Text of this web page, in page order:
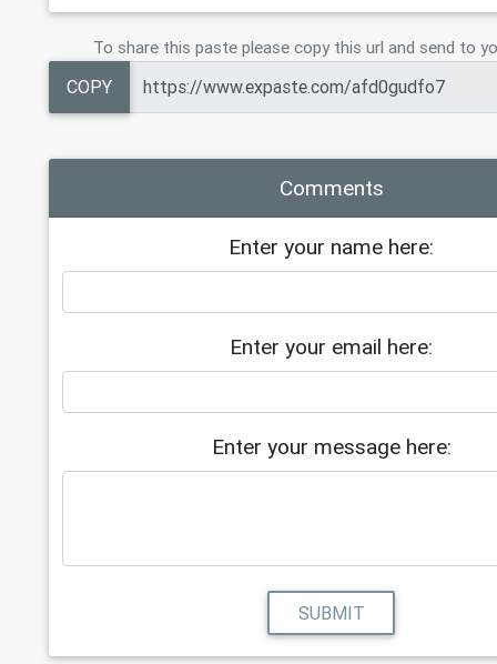
To share this paste please copy this url and send to
COPY
Comments
Enter your name here:
Enter your email here:
Enter your message here:
SUBMIT